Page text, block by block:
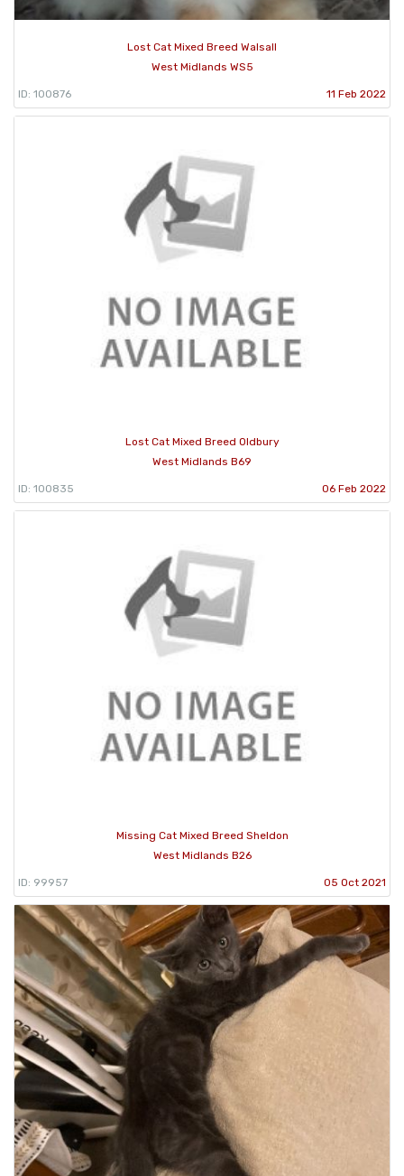
Lost Cat Mixed Breed Walsall
West Midlands WS5
ID: 100876 11 Feb 2022
Lost Cat Mixed Breed Oldbury
West Midlands B69
ID: 100835 06 Feb 2022
Missing Cat Mixed Breed Sheldon
West Midlands B26
ID: 99957 05 Oct 2021